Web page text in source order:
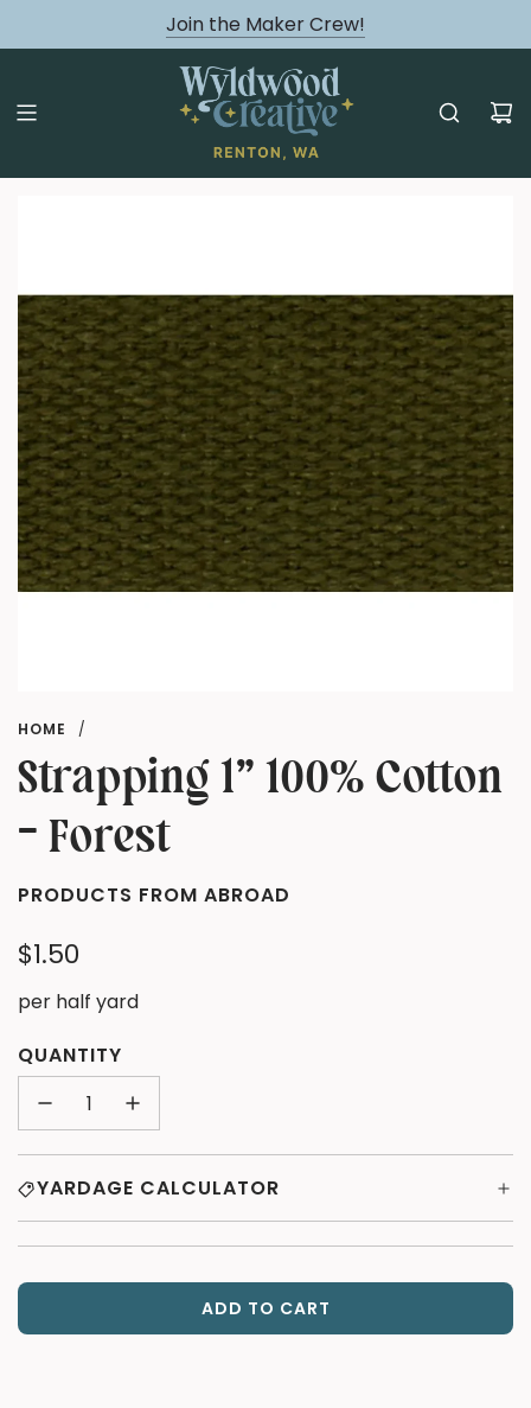
Join the Maker Crew!
August classes are Here!
HOME /
Strapping 1" 100% Cotton
- Forest
PRODUCTS FROM ABROAD
Regular
price
$1.50
per half yard
QUANTITY
YARDAGE CALCULATOR
ADD TO CART
L